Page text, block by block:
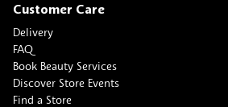
Customer Care
Delivery
FAQ
Book Beauty Services
Discover Store Events
Find a Store